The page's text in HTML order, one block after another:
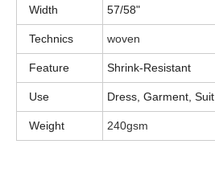
Width 57/58"
Technics woven
Feature Shrink-Resistant
Use Dress, Garment, Suit
Weight 240gsm